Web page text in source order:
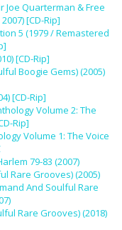
Joe Quarterman & Free
[CD-Rip]
5 (1979 / Remastered
[CD-Rip]
Boogie Gems) (2005)
[CD-Rip]
Volume 2: The
Rip]
Volume 1: The Voice
79-83 (2007)
Rare Grooves) (2005)
And Soulful Rare
Rare Grooves) (2018)